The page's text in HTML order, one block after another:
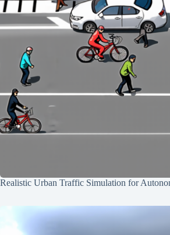
Realistic Urban Traffic Simulation for